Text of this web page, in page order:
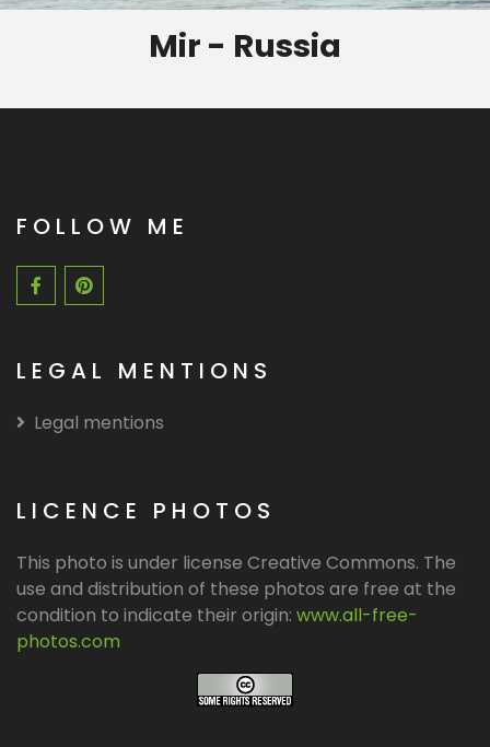
Mir - Russia
FOLLOW ME
LEGAL MENTIONS
Legal mentions
LICENCE PHOTOS
This photo is under license Creative Commons. The
use and distribution of these photos are free at the
condition to indicate their origin: www.all-free-
photos.com